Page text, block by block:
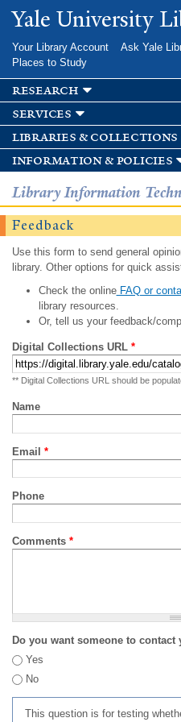
Skip to
main
Yale University
Your Library Account Ask Yale
Places to Study
research
services
libraries & collections
information & policies
Library Information
Feedback
Use this form to send general
library. Other options for quick
Check the onlineFAQ or
library resources.
Or, tell us your feedback/
Digital Collections URL *
** Digital Collections URL should be
Name
Email *
Phone
Comments *
Do you want someone to contact
Yes
No
This question is for testing